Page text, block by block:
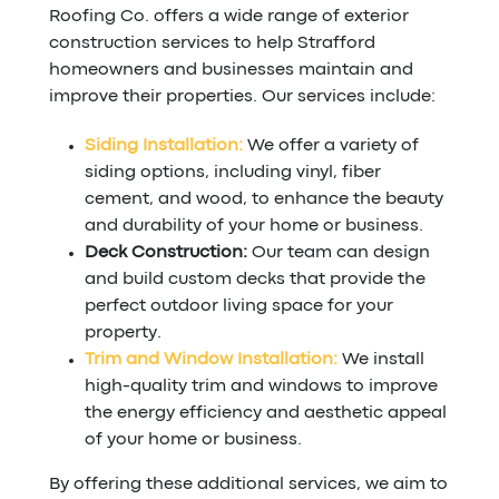
Roofing Co. offers a wide range of exterior
construction services to help Strafford
homeowners and businesses maintain and
improve their properties. Our services include:
Siding Installation: We offer a variety of
siding options, including vinyl, fiber
cement, and wood, to enhance the beauty
and durability of your home or business.
Deck Construction: Our team can design
and build custom decks that provide the
perfect outdoor living space for your
property.
Trim and Window Installation: We install
high-quality trim and windows to improve
the energy efficiency and aesthetic appeal
of your home or business.
By offering these additional services, we aim to